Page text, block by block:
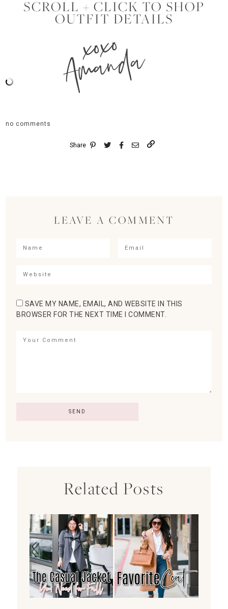
SCROLL + CLICK TO SHOP
OUTFIT DETAILS
xoxo
Amanda
no comments
Share
LEAVE A COMMENT
SAVE MY NAME, EMAIL, AND WEBSITE IN THIS
BROWSER FOR THE NEXT TIME I COMMENT.
Related Posts